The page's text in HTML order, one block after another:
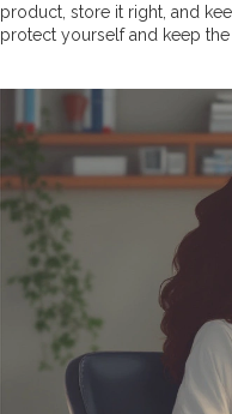
product, store it right, and
protect yourself and keep